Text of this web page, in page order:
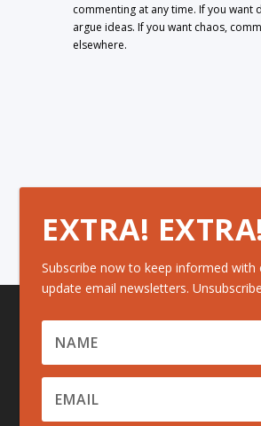
commenting at any time. If you want
argue ideas. If you want chaos,
elsewhere.
EXTRA!
Subscribe now to keep informed with
update email newsletters.